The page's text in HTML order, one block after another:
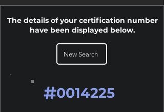
The details of your certification number
have been displayed below.
New Search
#0014225